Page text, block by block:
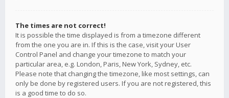
The times are not correct!
It is possible the time displayed is from a timezone different
from the one you are in. If this is the case, visit your User
Control Panel and change your timezone to match your
particular area, e.g. London, Paris, New York, Sydney, etc.
Please note that changing the timezone, like most settings, can
only be done by registered users. If you are not registered, this
is a good time to do so.